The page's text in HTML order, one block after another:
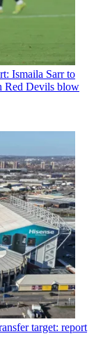
Ismaila Sarr to
Red Devils blow
target: report